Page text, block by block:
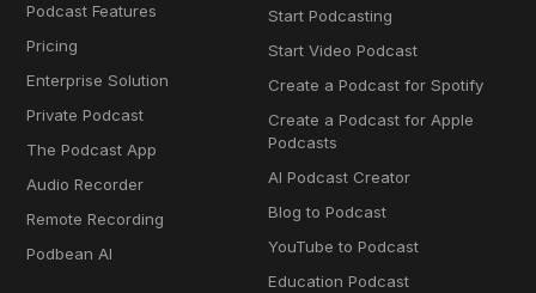
Podcast Features
Pricing
Enterprise Solution
Private Podcast
The Podcast App
Audio Recorder
Remote Recording
Podbean AI
Start Podcasting
Start Video Podcast
Create a Podcast for Spotify
Create a Podcast for Apple
Podcasts
AI Podcast Creator
Blog to Podcast
YouTube to Podcast
Education Podcast